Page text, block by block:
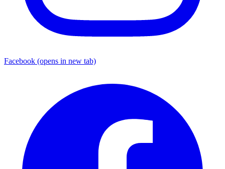
Facebook (opens in new tab)